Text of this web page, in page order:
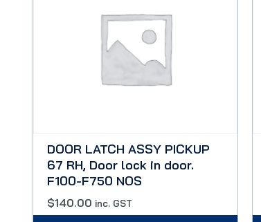
DOOR LATCH ASSY PICKUP
67 RH, Door lock in door.
F100-F750 NOS
$140.00 inc. GST